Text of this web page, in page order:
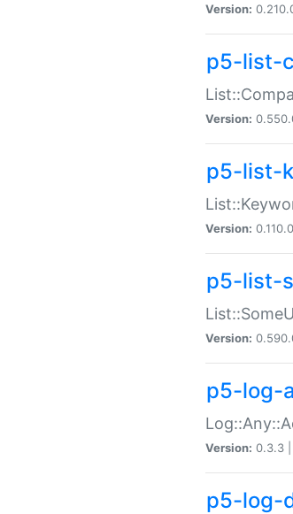
Version:
p5-list-
Version:
p5-list-
Version:
p5-list-
Version:
p5-log-
Version: 0.3.3 |
p5-log-